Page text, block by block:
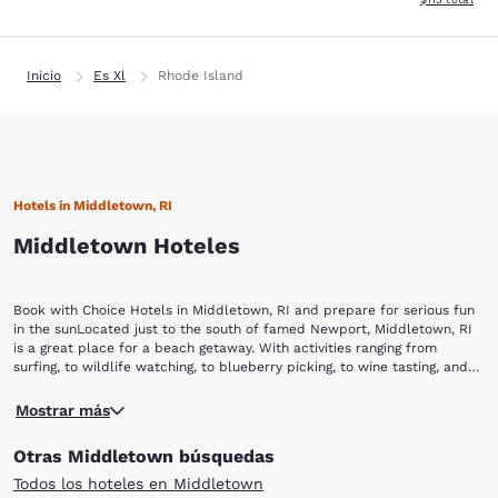
Inicio Es Xl Rhode Island
Hotels in Middletown, RI
Middletown Hoteles
Book with Choice Hotels in Middletown, RI and prepare for serious fun
in the sunLocated just to the south of famed Newport, Middletown, RI
is a great place for a beach getaway. With activities ranging from
surfing, to wildlife watching, to blueberry picking, to wine tasting, and
this New England beach town. Book your stay with Choice Hotels and
Sachuset Point National Wildlife Refuge Norman Bird SanctuarySweet
Berry FarmNewport Vineyards Bird’s Eye View Helicopters
Any visit to Middletown starts with a day at Sachuset Beach. Known to
locals as “Second Beach,” Sachuset offers a great place for the family
parking, a snack bar and outdoor showers. While the surf is not too
rough to keep kids out of the water, if you are feeling adventurous you
Mostrar más
Otras Middletown búsquedas
Todos los hoteles en Middletown